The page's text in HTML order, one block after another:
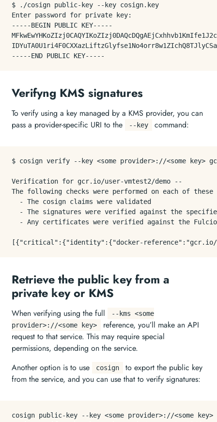
$ ./cosign public-key --key cosign.key
Enter password for private key:
-----BEGIN PUBLIC KEY-----
Verifyng KMS signatures
To verify using a key managed by a KMS provider, you can
pass a provider-specific URI to the
--key command:
$ cosign verify --key <some provider>://<some key>
Verification for gcr.io/user-vmtest2/demo --
The following checks were performed on each of
  - The cosign claims were validated
- The signatures were verified against the
- Any certificates were verified against the
Retrieve the public key from a
private key or KMS
When verifying using the full
--kms <some
provider>://<some key>
reference, you’ll make an API
request to that service. This may require special
permissions, depending on the service.
Another option is to use
cosign
to export the public key
from the service, and you can use that to verify signatures:
cosign public-key --key <some provider>://<some key>